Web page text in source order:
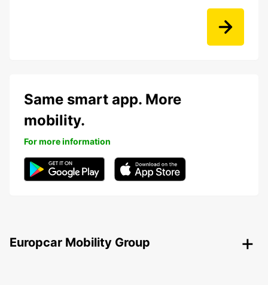
Same smart app. More
mobility.
For more information
Europcar Mobility Group